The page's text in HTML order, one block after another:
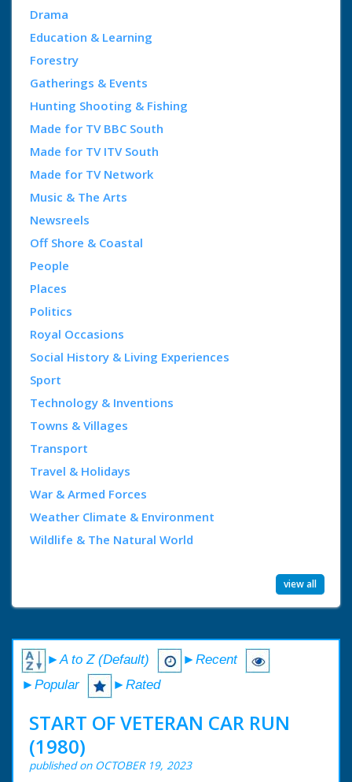
Drama
Education & Learning
Forestry
Gatherings & Events
Hunting Shooting & Fishing
Made for TV BBC South
Made for TV ITV South
Made for TV Network
Music & The Arts
Newsreels
Off Shore & Coastal
People
Places
Politics
Royal Occasions
Social History & Living Experiences
Sport
Technology & Inventions
Towns & Villages
Transport
Travel & Holidays
War & Armed Forces
Weather Climate & Environment
Wildlife & The Natural World
view all
►A to Z (Default)
►Recent
►Popular
►Rated
START OF VETERAN CAR RUN
(1980)
published on OCTOBER 19, 2023